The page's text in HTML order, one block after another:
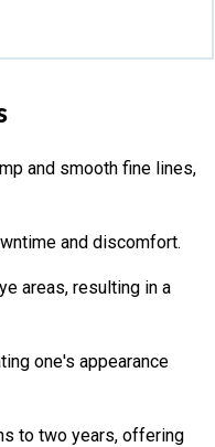
and smooth fine lines,
and discomfort.
areas, resulting in a
one's appearance
to two years, offering